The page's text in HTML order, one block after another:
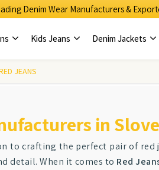
Denim Wear Manufacturers &
Kids Jeans Denim Jackets
JEANS
in
to crafting the perfect pair of red
detail. When it comes to Red